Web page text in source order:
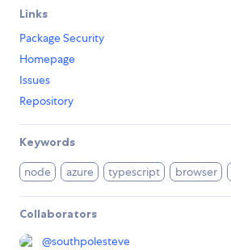
Links
Package Security
Homepage
Issues
Repository
Keywords
node azure typescript browser
Collaborators
@southpolesteve